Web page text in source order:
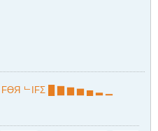
ᄂIFΣ █ ▇ ▆ ▅ ▄ ▂ ▁